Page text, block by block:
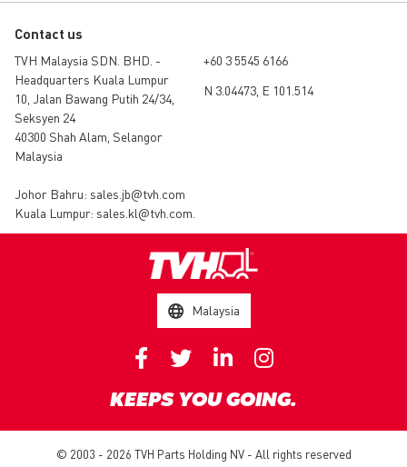
Contact us
TVH Malaysia SDN. BHD. -
Headquarters Kuala Lumpur
10, Jalan Bawang Putih 24/34,
Seksyen 24
40300 Shah Alam, Selangor
Malaysia
Johor Bahru: sales.jb@tvh.com
Kuala Lumpur: sales.kl@tvh.com
+60 3 5545 6166
N 3.04473, E 101.514
Malaysia
KEEPS YOU GOING.
© 2003 - 2026 TVH Parts Holding NV - All rights reserved